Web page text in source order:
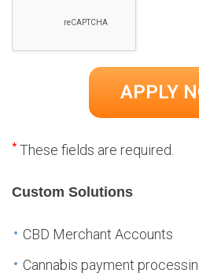
*These fields are required.
Custom Solutions
CBD Merchant Accounts
Cannabis payment